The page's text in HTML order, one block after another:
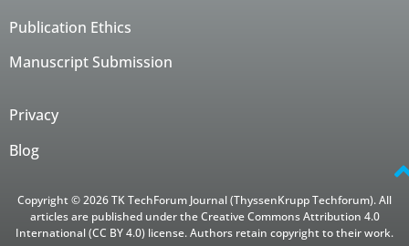
Publication Ethics
Manuscript Submission
Privacy
Blog
Copyright © 2026 TK TechForum Journal (ThyssenKrupp Techforum). All
articles are published under the Creative Commons Attribution 4.0
International (CC BY 4.0) license. Authors retain copyright to their work.